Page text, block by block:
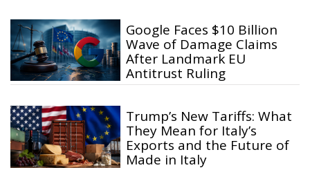
Google Faces $10 Billion
Wave of Damage Claims
After Landmark EU
Antitrust Ruling
Trump’s New Tariffs: What
They Mean for Italy’s
Exports and the Future of
Made in Italy